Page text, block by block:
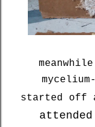
started off